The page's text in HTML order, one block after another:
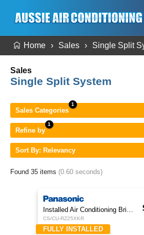
Home Sales Single Split
Sales
Single Split System
Sales Categories
Refine by
Sort By: Relevancy
Found 35 items (0.60 seconds)
Installed Air Conditioning Brisbane
CS/CU-RZ25XKR
FULLY INSTALLED